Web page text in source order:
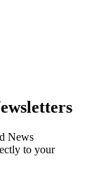
News
to your